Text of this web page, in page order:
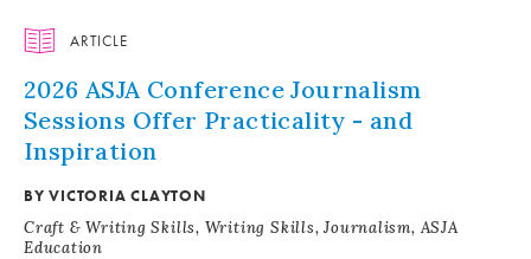
ARTICLE
2026 ASJA Conference Journalism
Sessions Offer Practicality - and
Inspiration
BY VICTORIA CLAYTON
Craft & Writing Skills, Writing Skills, Journalism, ASJA
Education